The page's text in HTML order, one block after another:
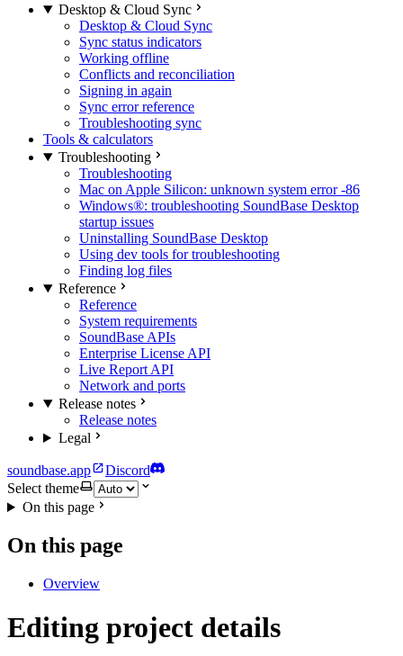
Desktop & Cloud Sync
Desktop & Cloud Sync
Sync status indicators
Working offline
Conflicts and reconciliation
Signing in again
Sync error reference
Troubleshooting sync
Tools & calculators
Troubleshooting
Troubleshooting
Mac on Apple Silicon: unknown system error -86
Windows®: troubleshooting SoundBase Desktop
startup issues
Uninstalling SoundBase Desktop
Using dev tools for troubleshooting
Finding log files
Reference
Reference
System requirements
SoundBase APIs
Enterprise License API
Live Report API
Network and ports
Release notes
Release notes
Legal
soundbase.app
Discord
Select theme
On this page
On this page
Overview
Editing project details